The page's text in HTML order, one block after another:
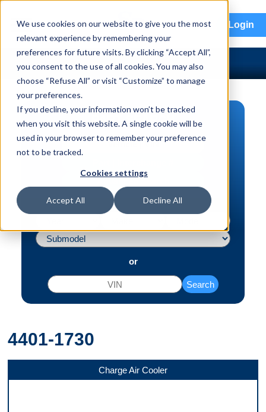
We use cookies on our website to give you the most
relevant experience by remembering your
preferences for future visits. By clicking “Accept All”,
you consent to the use of all cookies. You may also
choose “Refuse All” or visit “Customize” to manage
your preferences.
If you decline, your information won’t be tracked
when you visit this website. A single cookie will be
used in your browser to remember your preference
not to be tracked.
Cookies settings
Accept All Decline All
menu Login
PART SEARCH
Vehicle | VIN
or
Search
4401-1730
Charge Air Cooler